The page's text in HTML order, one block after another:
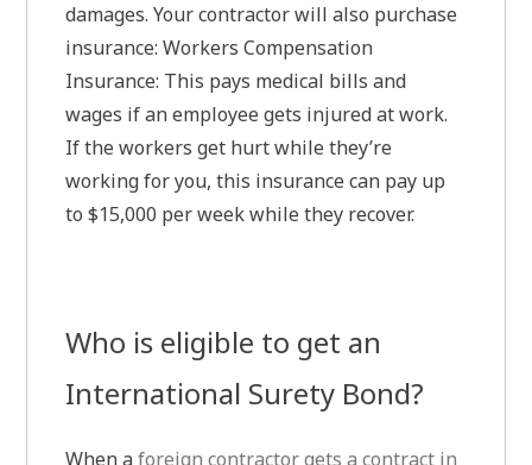
damages. Your contractor will also purchase
insurance: Workers Compensation
Insurance: This pays medical bills and
wages if an employee gets injured at work.
If the workers get hurt while they’re
working for you, this insurance can pay up
to $15,000 per week while they recover.
Who is eligible to get an
International Surety Bond?
When aforeign contractor gets a contract in